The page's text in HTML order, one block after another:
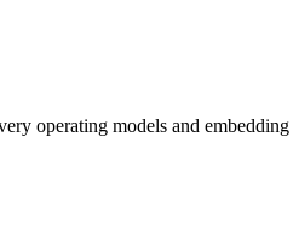
operating models and embedding